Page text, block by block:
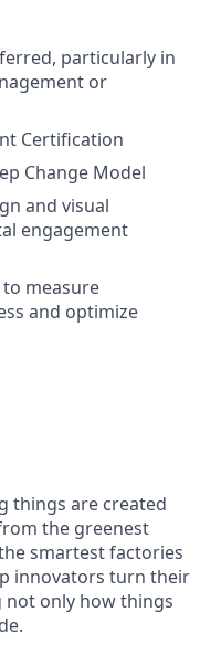
particularly in
or
Certification
Change Model
and visual
engagement
to measure
and optimize
things are created
the greenest
smartest factories
innovators turn their
only how things